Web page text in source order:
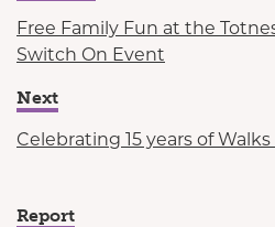
Free Family Fun at the
Switch On Event
Next
Celebrating 15 years of
Report